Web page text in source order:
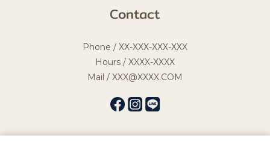
Contact
Phone / XX-XXX-XXX-XXX
Hours / XXXX-XXXX
Mail / XXX@XXXX.COM